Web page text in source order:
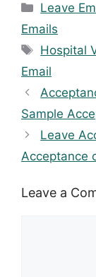
Leave
Emails
Tags
Hospital
Email
Sample
Leave
Acceptance
Leave a